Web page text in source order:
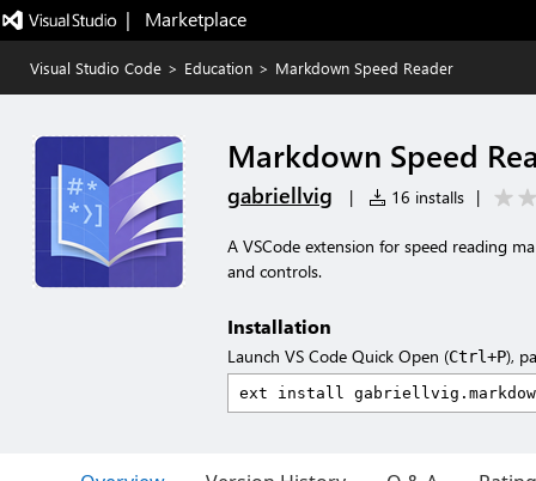
|   Marketplace
Visual Studio Code > Education > Markdown Speed Reader
Markdown Speed
gabriellvig | 16 installs |
A VSCode extension for speed reading
and controls.
Installation
Launch VS Code Quick Open (Ctrl+P),